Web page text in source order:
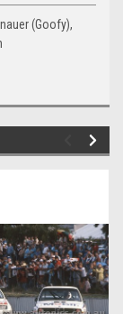
(Goofy),